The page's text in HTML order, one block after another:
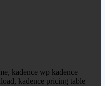
kadence wp kadence
kadence pricing table